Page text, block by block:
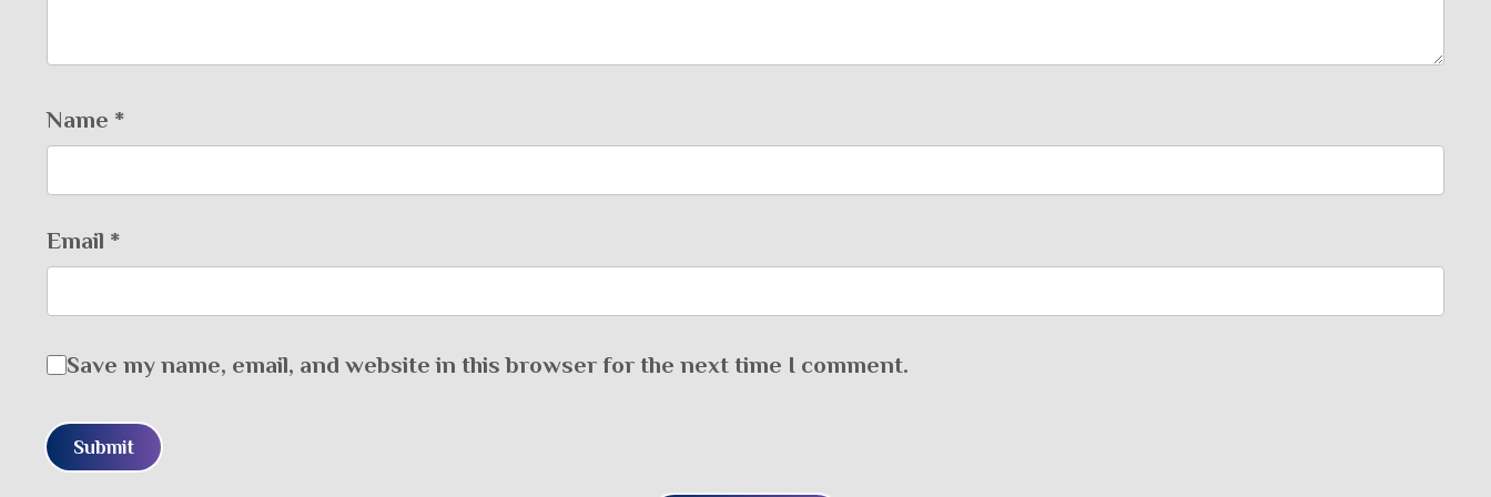
Name *
Email *
Save my name, email, and website in this browser for the next time I comment.